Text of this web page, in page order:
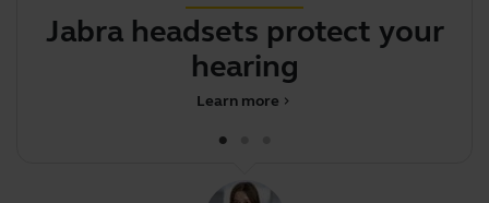
Jabra headsets protect your
hearing
chevron_right
Learn more